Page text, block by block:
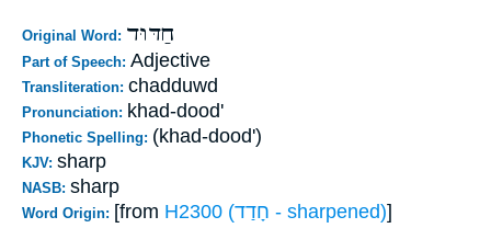
Original Word: חַדּוּד
Part of Speech: Adjective
Transliteration: chadduwd
Pronunciation: khad-dood'
Phonetic Spelling: (khad-dood')
KJV: sharp
NASB: sharp
Word Origin: [from H2300 (חָדַד - sharpened)]